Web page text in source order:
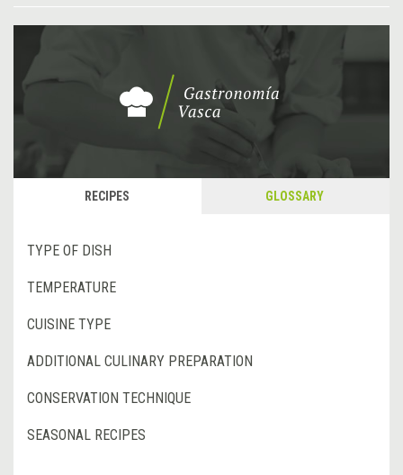
RECIPES GLOSSARY
TYPE OF DISH
TEMPERATURE
CUISINE TYPE
ADDITIONAL CULINARY PREPARATION
CONSERVATION TECHNIQUE
SEASONAL RECIPES